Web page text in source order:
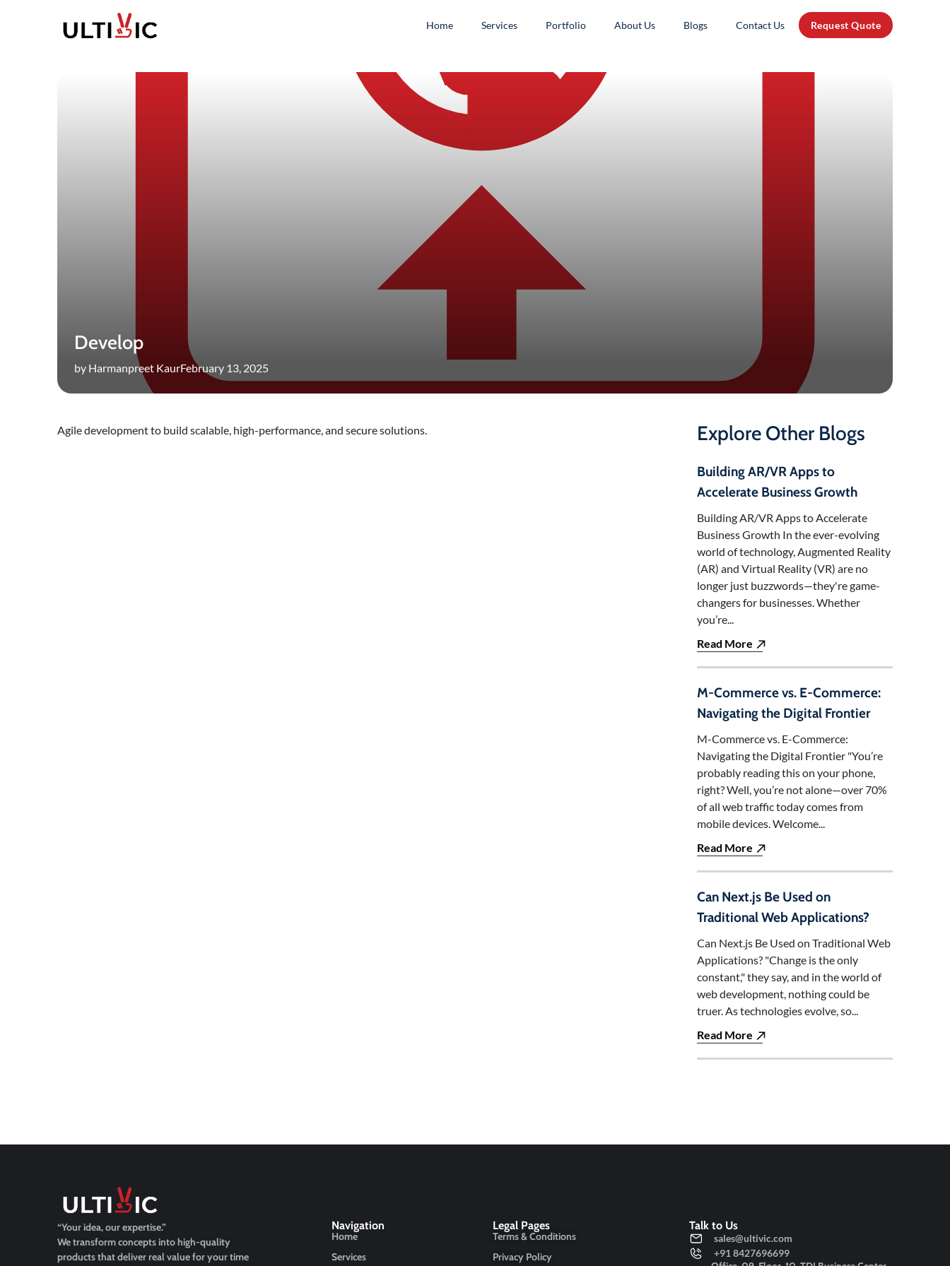
Home Services Portfolio About Us Blogs Contact Us Request Quote
Develop
by Harmanpreet KaurFebruary 13, 2025
Agile development to build scalable, high-performance, and secure solutions. Explore Other Blogs
Building AR/VR Apps to
Accelerate Business Growth
Building AR/VR Apps to Accelerate
Business Growth In the ever-evolving
world of technology, Augmented Reality
(AR) and Virtual Reality (VR) are no
longer just buzzwords—they're game-
changers for businesses. Whether
you’re...
Read More
M-Commerce vs. E-Commerce:
Navigating the Digital Frontier
M-Commerce vs. E-Commerce:
Navigating the Digital Frontier "You’re
probably reading this on your phone,
right? Well, you’re not alone—over 70%
of all web traffic today comes from
mobile devices. Welcome...
Read More
Can Next.js Be Used on
Traditional Web Applications?
Can Next.js Be Used on Traditional Web
Applications? "Change is the only
constant," they say, and in the world of
web development, nothing could be
truer. As technologies evolve, so...
Read More
“Your idea, our expertise.”
We transform concepts into high-quality
products that deliver real value for your time
Navigation
Home
Services
Legal Pages
Terms & Conditions
Privacy Policy
Talk to Us
sales@ultivic.com
+91 8427696699